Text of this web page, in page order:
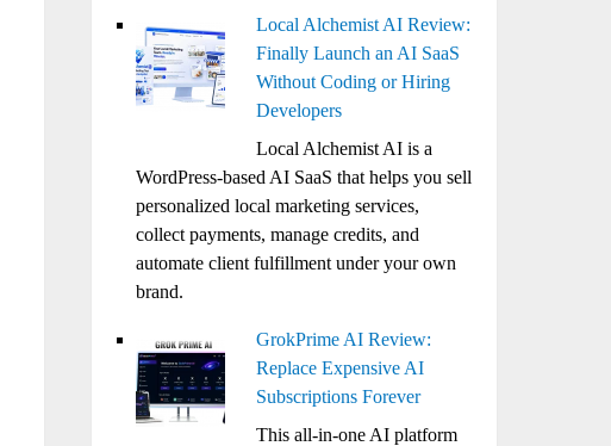
Local Alchemist AI Review:
Finally Launch an AI SaaS
Without Coding or Hiring
Developers
Local Alchemist AI is a
WordPress-based AI SaaS that helps you sell
personalized local marketing services,
collect payments, manage credits, and
automate client fulfillment under your own
brand.
GrokPrime AI Review:
Replace Expensive AI
Subscriptions Forever
This all-in-one AI platform